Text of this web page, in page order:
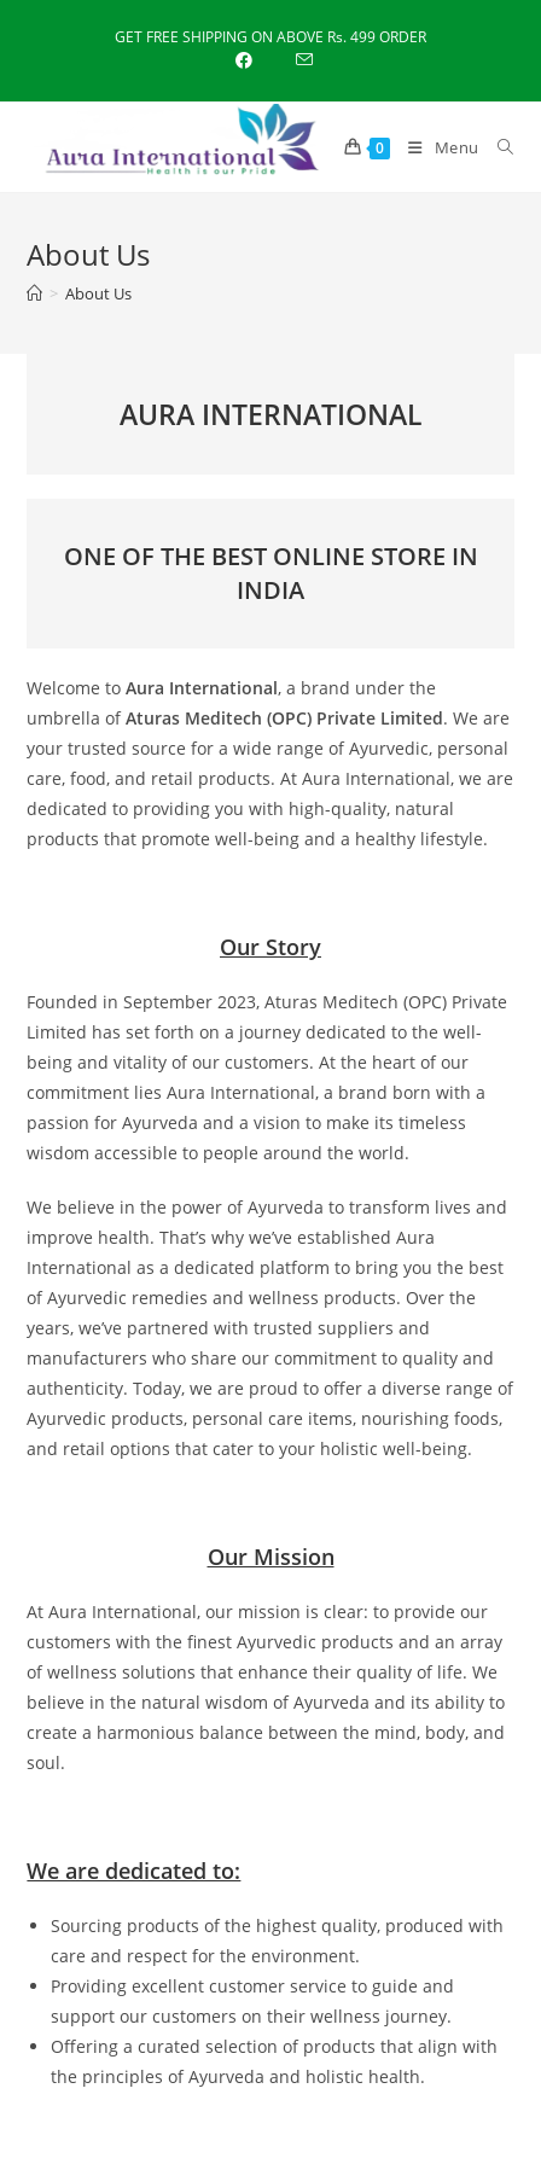
GET FREE SHIPPING ON ABOVE Rs. 499 ORDER
0 Menu
About Us
> About Us
AURA INTERNATIONAL
ONE OF THE BEST ONLINE STORE IN
INDIA
Welcome toAura International, a brand under the
umbrella ofAturas Meditech (OPC) Private Limited. We are
your trusted source for a wide range of Ayurvedic, personal
care, food, and retail products. At Aura International, we are
dedicated to providing you with high-quality, natural
products that promote well-being and a healthy lifestyle.
Our Story
Founded in September 2023, Aturas Meditech (OPC) Private
Limited has set forth on a journey dedicated to the well-
being and vitality of our customers. At the heart of our
commitment lies Aura International, a brand born with a
passion for Ayurveda and a vision to make its timeless
wisdom accessible to people around the world.
We believe in the power of Ayurveda to transform lives and
improve health. That’s why we’ve established Aura
International as a dedicated platform to bring you the best
of Ayurvedic remedies and wellness products. Over the
years, we’ve partnered with trusted suppliers and
manufacturers who share our commitment to quality and
authenticity. Today, we are proud to offer a diverse range of
Ayurvedic products, personal care items, nourishing foods,
and retail options that cater to your holistic well-being.
Our Mission
At Aura International, our mission is clear: to provide our
customers with the finest Ayurvedic products and an array
of wellness solutions that enhance their quality of life. We
believe in the natural wisdom of Ayurveda and its ability to
create a harmonious balance between the mind, body, and
soul.
We are dedicated to:
Sourcing products of the highest quality, produced with
care and respect for the environment.
Providing excellent customer service to guide and
support our customers on their wellness journey.
Offering a curated selection of products that align with
the principles of Ayurveda and holistic health.